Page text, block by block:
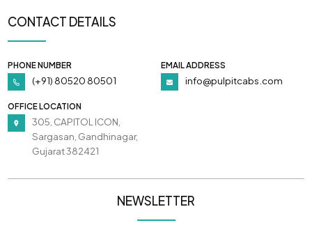
CONTACT DETAILS
PHONE NUMBER
(+91) 80520 80501
EMAIL ADDRESS
info@pulpitcabs.com
OFFICE LOCATION
305, CAPITOL ICON,
Sargasan, Gandhinagar,
Gujarat 382421
NEWSLETTER